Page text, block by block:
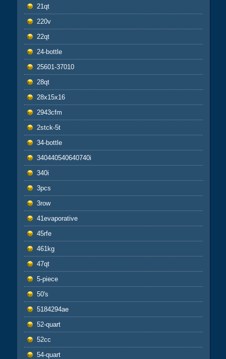
21qt
220v
22qt
24-bottle
25601-37010
28qt
28x15x16
2943cfm
2stck-5t
34-bottle
340440540640740i
340i
3pcs
3row
41evaporative
45rfe
461kg
47qt
5-piece
50's
5184294ae
52-quart
52cc
54-quart